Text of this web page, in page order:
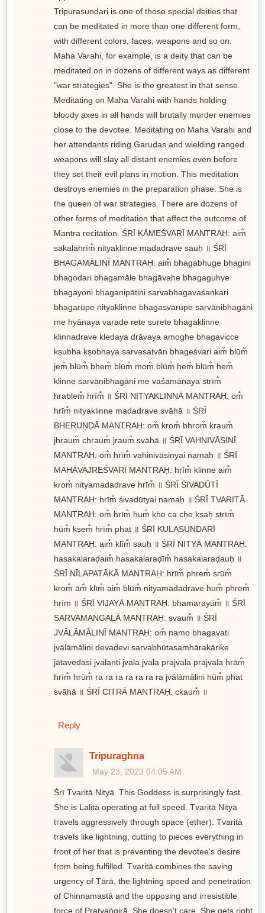
Tripurasundari is one of those special deities that
can be meditated in more than one different form,
with different colors, faces, weapons and so on.
Maha Varahi, for example, is a deity that can be
meditated on in dozens of different ways as different
"war strategies". She is the greatest in that sense.
Meditating on Maha Varahi with hands holding
bloody axes in all hands will brutally murder enemies
close to the devotee. Meditating on Maha Varahi and
her attendants riding Garudas and wielding ranged
weapons will slay all distant enemies even before
they set their evil plans in motion. This meditation
destroys enemies in the preparation phase. She is
the queen of war strategies. There are dozens of
other forms of meditation that affect the outcome of
Mantra recitation. ŚRĪ KĀMEŚVARĪ MANTRAḤ: aim̐
sakalahrīm̐ nityaklinne madadrave sauḥ ॥ ŚRĪ
BHAGAMĀLINĪ MANTRAḤ: aim̐ bhagabhuge bhagini
bhagodari bhagamāle bhagāvahe bhagaguhye
bhagayoni bhaganipātini sarvabhagavaśaṅkari
bhagarūpe nityaklinne bhagasvarūpe sarvāṇibhagāni
me hyānaya varade rete surete bhagaklinne
klinnadrave kledaya drāvaya amoghe bhagavicce
kṣubha kṣobhaya sarvasatvān bhageśvari aim̐ blūm̐
jem̐ blūm̐ bhem̐ blūm̐ mom̐ blūm̐ hem̐ blūm̐ hem̐
klinne sarvāṇibhagāni me vaśamānaya strīm̐
hrablem̐ hrīm̐ ॥ ŚRĪ NITYAKLINNĀ MANTRAḤ: om̐
hrīm̐ nityaklinne madadrave svāhā ॥ ŚRĪ
BHERUṆḌĀ MANTRAḤ: om̐ krom̐ bhrom̐ kraum̐
jhraum̐ chraum̐ jraum̐ svāhā ॥ ŚRĪ VAHNIVĀSINĪ
MANTRAḤ: om̐ hrīm̐ vahinivāsinyai namaḥ ॥ ŚRĪ
MAHĀVAJREŚVARĪ MANTRAḤ: hrīm̐ klinne aim̐
krom̐ nityamadadrave hrīm̐ ॥ ŚRĪ ŚIVADŪTĪ
MANTRAḤ: hrīm̐ śivadūtyai namaḥ ॥ ŚRĪ TVARITĀ
MANTRAḤ: om̐ hrīm̐ hum̐ khe ca che kṣaḥ strīm̐
hūm̐ kṣem̐ hrīm̐ phat ॥ ŚRĪ KULASUNDARĪ
MANTRAḤ: aim̐ klīm̐ sauḥ ॥ ŚRĪ NITYĀ MANTRAḤ:
hasakalaraḍaim̐ hasakalaraḍīm̐ hasakalaraḍauḥ ॥
ŚRĪ NĪLAPATĀKĀ MANTRAḤ: hrīm̐ phrem̐ srūm̐
krom̐ ām̐ klīm̐ aim̐ blūm̐ nityamadadrave hum̐ phrem̐
hrīm ॥ ŚRĪ VIJAYĀ MANTRAḤ: bhamarayūm̐ ॥ ŚRĪ
SARVAMAṄGALĀ MANTRAḤ: svaum̐ ॥ ŚRĪ
JVĀLĀMĀLINĪ MANTRAḤ: om̐ namo bhagavati
jvālāmālini devadevi sarvabhūtasamhārakārike
jātavedasi jvalanti jvala jvala prajvala prajvala hrām̐
hrīm̐ hrūm̐ ra ra ra ra ra ra ra jvālāmālini hūm̐ phat
svāhā ॥ ŚRĪ CITRĀ MANTRAḤ: ckaum̐ ॥
Reply
Tripuraghna
May 23, 2023 04:05 AM
Śrī Tvaritā Nityā. This Goddess is surprisingly fast.
She is Lalitā operating at full speed. Tvaritā Nityā
travels aggressively through space (ether). Tvaritā
travels like lightning, cutting to pieces everything in
front of her that is preventing the devotee's desire
from being fulfilled. Tvaritā combines the saving
urgency of Tārā, the lightning speed and penetration
of Chinnamastā and the opposing and irresistible
force of Pratyaṅgirā. She doesn't care. She gets right